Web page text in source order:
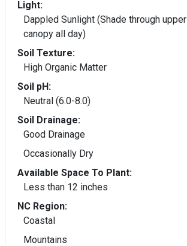
Light:
Dappled Sunlight (Shade through upper
canopy all day)
Soil Texture:
High Organic Matter
Soil pH:
Neutral (6.0-8.0)
Soil Drainage:
Good Drainage
Occasionally Dry
Available Space To Plant:
Less than 12 inches
NC Region:
Coastal
Mountains